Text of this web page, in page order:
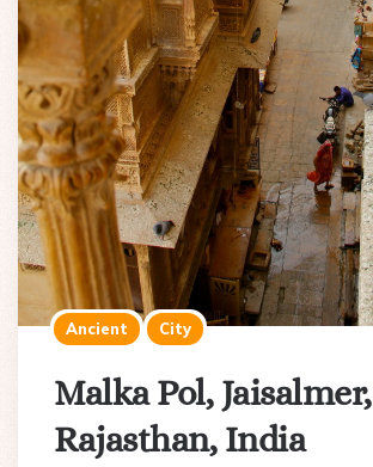
Ancient City
Malka Pol, Jaisalmer,
Rajasthan, India